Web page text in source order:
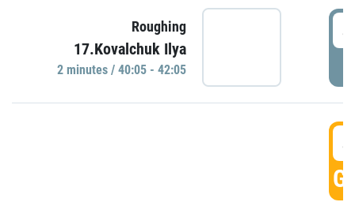
Roughing
17.Kovalchuk Ilya
2 minutes / 40:05 - 42:05